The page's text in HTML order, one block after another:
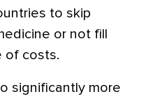
to skip
or not fill
of costs.
significantly more